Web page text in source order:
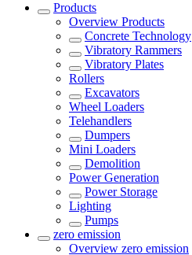
Products
Overview Products
Concrete Technology
Vibratory Rammers
Vibratory Plates
Rollers
Excavators
Wheel Loaders
Telehandlers
Dumpers
Mini Loaders
Demolition
Power Generation
Power Storage
Lighting
Pumps
zero emission
Overview zero emission